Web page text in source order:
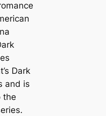
Dark
and is
the